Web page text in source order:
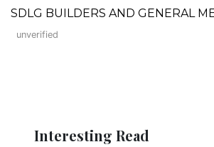
SDLG BUILDERS AND GENERAL
unverified
Interesting Read